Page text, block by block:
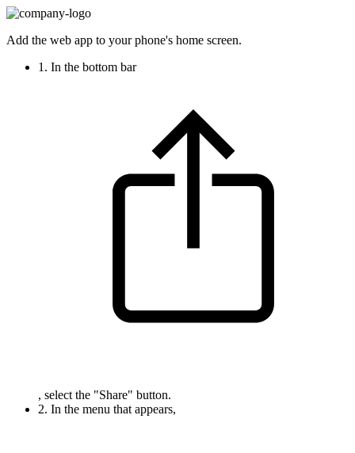
Add the web app to your phone's home screen.
1. In the bottom bar
, select the "Share" button.
2. In the menu that appears,